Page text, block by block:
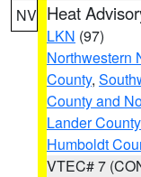
NV Heat
LKN (97)
Northwestern
County,
County and
Lander
Humboldt
VTEC# 7